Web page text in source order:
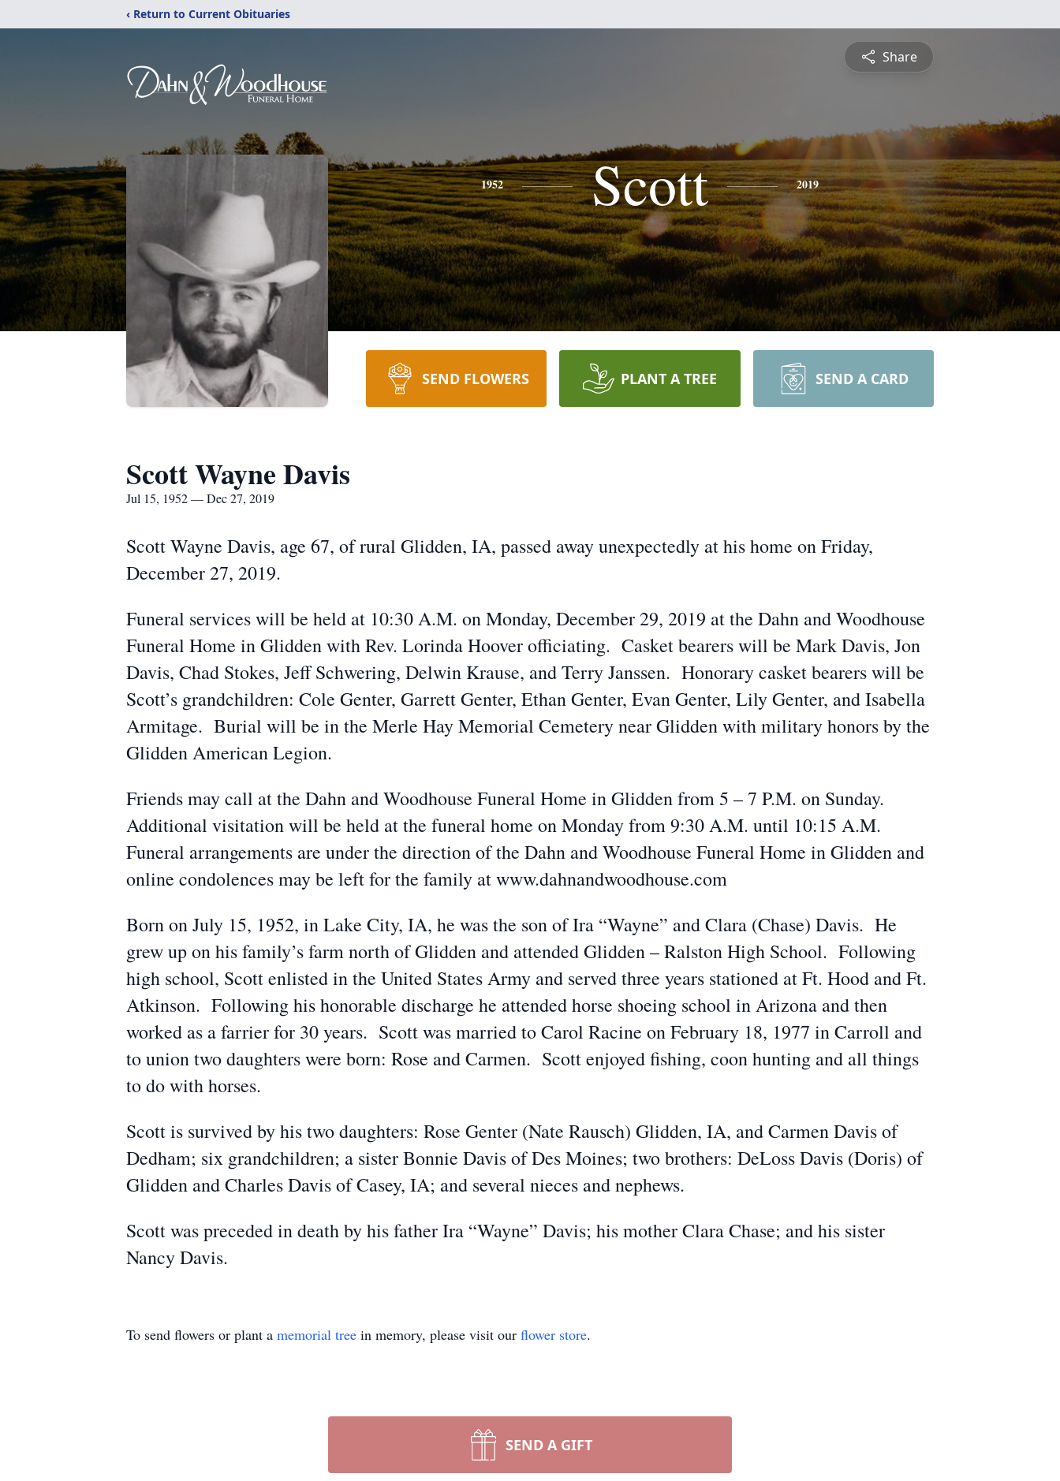
‹ Return to Current Obituaries
Share
1952 Scott 2019
SEND FLOWERS PLANT A TREE SEND A CARD
Scott Wayne Davis
Jul 15, 1952 — Dec 27, 2019
Scott Wayne Davis, age 67, of rural Glidden, IA, passed away unexpectedly at his home on Friday,
December 27, 2019.
Funeral services will be held at 10:30 A.M. on Monday, December 29, 2019 at the Dahn and Woodhouse
Funeral Home in Glidden with Rev. Lorinda Hoover officiating. Casket bearers will be Mark Davis, Jon
Davis, Chad Stokes, Jeff Schwering, Delwin Krause, and Terry Janssen. Honorary casket bearers will be
Scott’s grandchildren: Cole Genter, Garrett Genter, Ethan Genter, Evan Genter, Lily Genter, and Isabella
Armitage. Burial will be in the Merle Hay Memorial Cemetery near Glidden with military honors by the
Glidden American Legion.
Friends may call at the Dahn and Woodhouse Funeral Home in Glidden from 5 – 7 P.M. on Sunday.
Additional visitation will be held at the funeral home on Monday from 9:30 A.M. until 10:15 A.M.
Funeral arrangements are under the direction of the Dahn and Woodhouse Funeral Home in Glidden and
online condolences may be left for the family at www.dahnandwoodhouse.com
Born on July 15, 1952, in Lake City, IA, he was the son of Ira “Wayne” and Clara (Chase) Davis. He
grew up on his family’s farm north of Glidden and attended Glidden – Ralston High School. Following
high school, Scott enlisted in the United States Army and served three years stationed at Ft. Hood and Ft.
Atkinson. Following his honorable discharge he attended horse shoeing school in Arizona and then
worked as a farrier for 30 years. Scott was married to Carol Racine on February 18, 1977 in Carroll and
to union two daughters were born: Rose and Carmen. Scott enjoyed fishing, coon hunting and all things
to do with horses.
Scott is survived by his two daughters: Rose Genter (Nate Rausch) Glidden, IA, and Carmen Davis of
Dedham; six grandchildren; a sister Bonnie Davis of Des Moines; two brothers: DeLoss Davis (Doris) of
Glidden and Charles Davis of Casey, IA; and several nieces and nephews.
Scott was preceded in death by his father Ira “Wayne” Davis; his mother Clara Chase; and his sister
Nancy Davis.
To send flowers or plant a memorial tree in memory, please visit our flower store.
SEND A GIFT